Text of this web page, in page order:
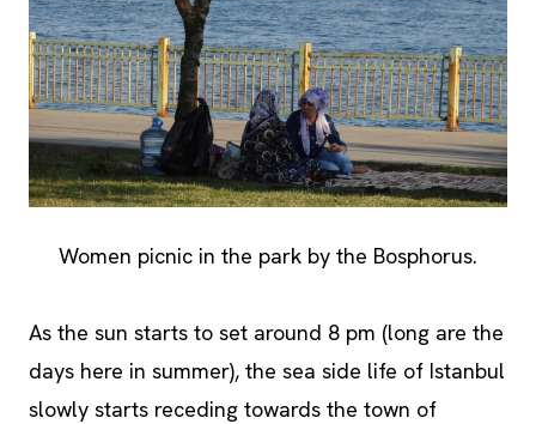
Women picnic in the park by the Bosphorus.
As the sun starts to set around 8 pm (long are the
days here in summer), the sea side life of Istanbul
slowly starts receding towards the town of